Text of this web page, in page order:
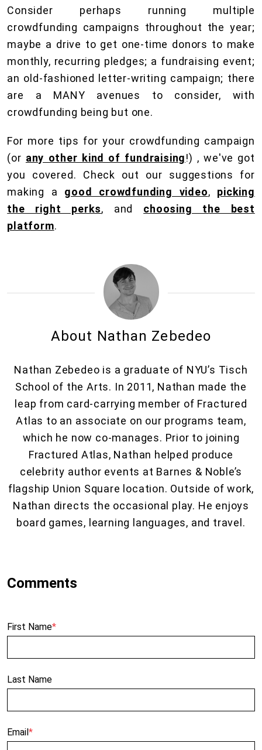
Consider perhaps running multiple
crowdfunding campaigns throughout the year;
maybe a drive to get one-time donors to make
monthly, recurring pledges; a fundraising event;
an old-fashioned letter-writing campaign; there
are a MANY avenues to consider, with
crowdfunding being but one.
For more tips for your crowdfunding campaign
(or any other kind of fundraising!) , we've got
you covered. Check out our suggestions for
making a good crowdfunding video, picking
the right perks, and choosing the best
platform.
About Nathan Zebedeo
Nathan Zebedeo is a graduate of NYU’s Tisch
School of the Arts. In 2011, Nathan made the
leap from card-carrying member of Fractured
Atlas to an associate on our programs team,
which he now co-manages. Prior to joining
Fractured Atlas, Nathan helped produce
celebrity author events at Barnes & Noble’s
flagship Union Square location. Outside of work,
Nathan directs the occasional play. He enjoys
board games, learning languages, and travel.
First Name*
Last Name
Email*